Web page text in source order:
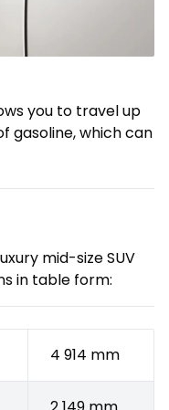
you to travel up
gasoline, which can
mid-size SUV
in table form:
4 914 mm